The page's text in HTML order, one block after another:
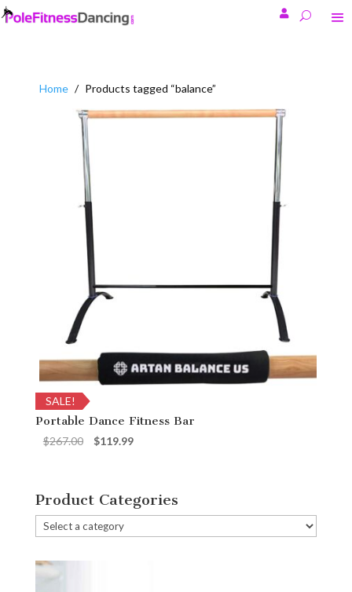

Home / Products tagged “balance”
SALE!
Portable Dance Fitness Bar
$267.00
Original
$267.00.
$119.99Current
$119.99.
Product Categories